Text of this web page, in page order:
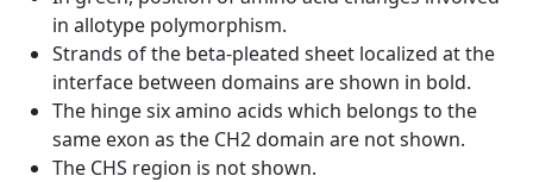
in allotype polymorphism.
Strands of the beta-pleated sheet localized at the
interface between domains are shown in bold.
The hinge six amino acids which belongs to the
same exon as the CH2 domain are not shown.
The CHS region is not shown.